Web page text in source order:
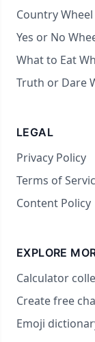
Country Wheel
Yes or No
What to Eat
Truth or Dare
LEGAL
Privacy Policy
Terms of
Content Policy
EXPLORE
Calculator
Create free
Emoji